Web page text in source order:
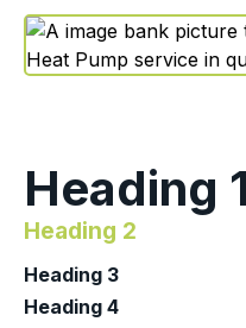
Heading 1
Heading 2
Heading 3
Heading 4